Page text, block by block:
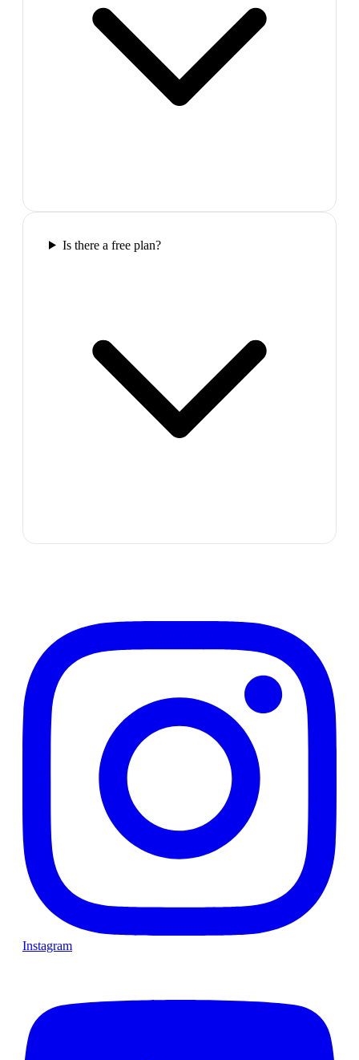
Is there a free plan?
Instagram